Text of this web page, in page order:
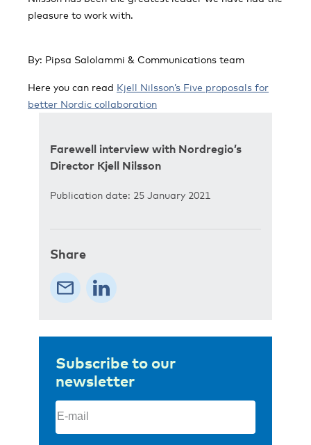
pleasure to work with.
By: Pipsa Salolammi & Communications team
Here you can read Kjell Nilsson’s Five proposals for
better Nordic collaboration
Farewell interview with Nordregio’s
Director Kjell Nilsson
Publication date: 25 January 2021
Share
Subscribe to our
newsletter
Email